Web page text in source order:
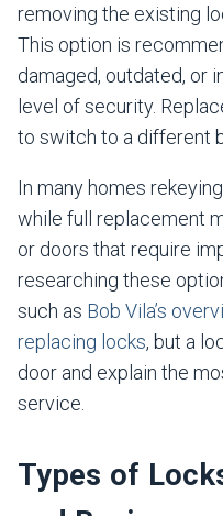
removing the existing
This option is
damaged, outdated, or
level of security.
to switch to a different
In many homes
while full replacement
or doors that require
researching these
such as Bob Vila’s
replacing locks, but a
door and explain the
service.
Types of